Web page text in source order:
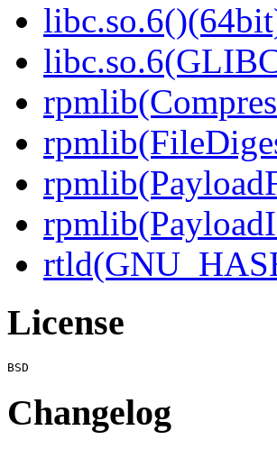
License
Changelog